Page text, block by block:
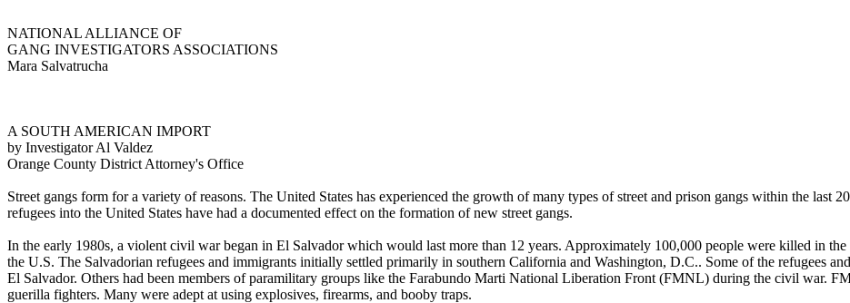
NATIONAL ALLIANCE OF
GANG INVESTIGATORS ASSOCIATIONS
Mara Salvatrucha
A SOUTH AMERICAN IMPORT
by Investigator Al Valdez
Orange County District Attorney's Office
Street gangs form for a variety of reasons. The United States has experienced the growth of many types of street and prison gangs within the last
refugees into the United States have had a documented effect on the formation of new street gangs.
In the early 1980s, a violent civil war began in El Salvador which would last more than 12 years. Approximately 100,000 people were killed in
the U.S. The Salvadorian refugees and immigrants initially settled primarily in southern California and Washington, D.C.. Some of the refugees
El Salvador. Others had been members of paramilitary groups like the Farabundo Marti National Liberation Front (FMNL) during the civil war.
guerilla fighters. Many were adept at using explosives, firearms, and booby traps.